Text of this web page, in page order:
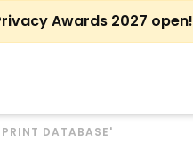
Awards 2027 open!
DATABASE'